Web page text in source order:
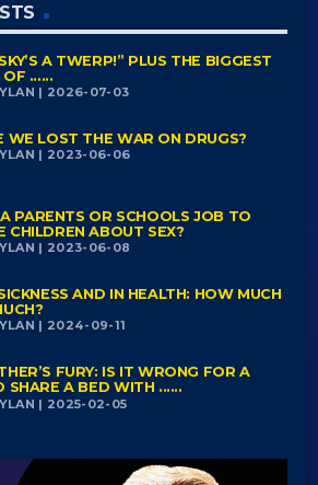
A TWERP!” PLUS THE BIGGEST
......
| 2026-07-03
WE LOST THE WAR ON DRUGS?
| 2023-06-06
PARENTS OR SCHOOLS JOB TO
CHILDREN ABOUT SEX?
| 2023-06-08
AND IN HEALTH: HOW MUCH
| 2024-09-11
FURY: IS IT WRONG FOR A
SHARE A BED WITH ......
| 2025-02-05